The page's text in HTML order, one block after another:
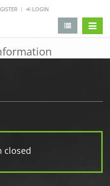
LOGIN
closed